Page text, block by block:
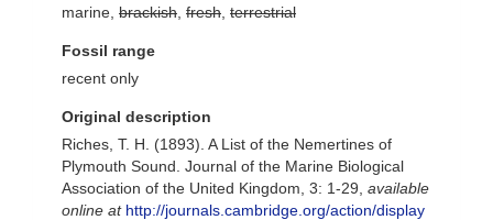
marine, brackish fresh terrestrial
Fossil range
recent only
Original description
Riches, T. H. (1893). A List of the Nemertines of
Plymouth Sound. Journal of the Marine Biological
Association of the United Kingdom, 3: 1-29 available
online at http://journals.cambridge.org/action/display